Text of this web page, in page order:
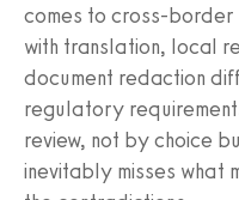
comes to cross-
with translation, local
document redaction
regulatory
review, not by choice
inevitably misses